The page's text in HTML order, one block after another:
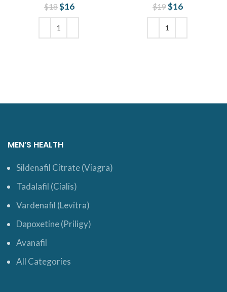
$18 Original price
was: $18.
$16 $19 Original price
was: $19.
$16
MEN’S HEALTH
Sildenafil Citrate (Viagra)
Tadalafil (Cialis)
Vardenafil (Levitra)
Dapoxetine (Priligy)
Avanafil
All Categories